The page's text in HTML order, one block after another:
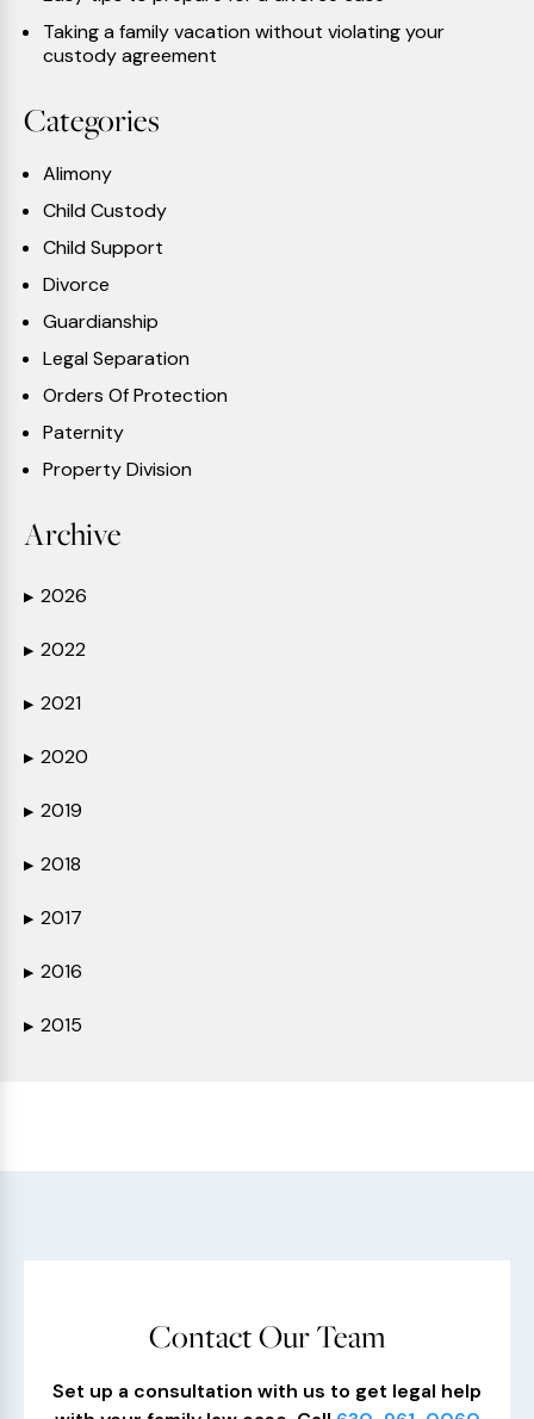
Taking a family vacation without violating your
custody agreement
Categories
Alimony
Child Custody
Child Support
Divorce
Guardianship
Legal Separation
Orders Of Protection
Paternity
Property Division
Archive
▶ 2026
▶ 2022
▶ 2021
▶ 2020
▶ 2019
▶ 2018
▶ 2017
▶ 2016
▶ 2015
Contact Our Team
Set up a consultation with us to get legal help